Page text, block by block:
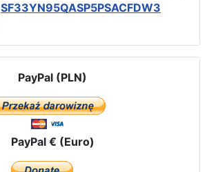
SF33YN95QASP5PSACFDW3
PayPal (PLN)
PayPal € (Euro)